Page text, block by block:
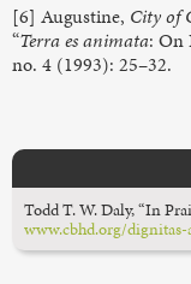
[6] Augustine, City of
“Terra es animata: On
no. 4 (1993): 25–32.
Todd T. W. Daly, “In
www.cbhd.org/